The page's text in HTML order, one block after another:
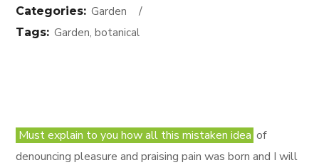
Categories: Garden
Tags: Garden, botanical
Must explain to you how all this mistaken idea of
denouncing pleasure and praising pain was born and I will